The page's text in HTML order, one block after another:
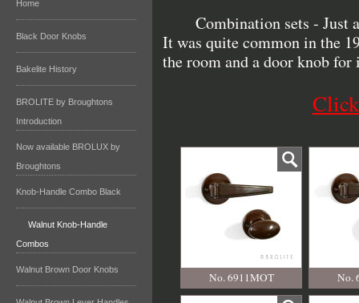
Home
Black Door Knobs
Bakelite History
BROLITE by Broughtons
Introduction
Now available BROLUX by
Broughtons
Knob-Handle Combo Black
Walnut Knob-Handle
Combos
Walnut Brown Door Knobs
Combination sets - Just
It was quite common in the
the room and a door knob for
No. 6911MOT No.